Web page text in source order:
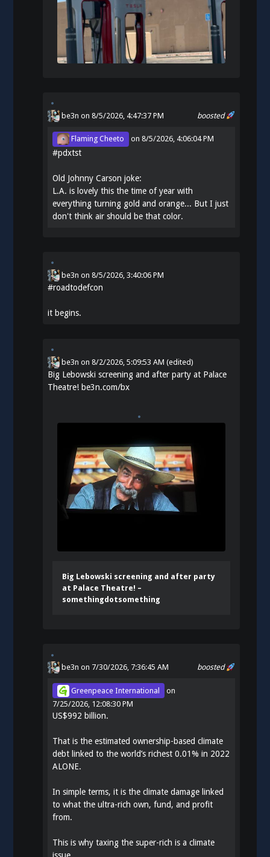
boosted
be3n on 8/5/2026, 4:47:37 PM
Flaming Cheeto on8/5/2026, 4:06:04 PM
#pdxtst
Old Johnny Carson joke:
L.A. is lovely this the time of year with
everything turning gold and orange... But I just
don't think air should be that color.
be3n on8/5/2026, 3:40:06 PM
#roadtodefcon
it begins.
be3n on8/2/2026, 5:09:53 AM (edited)
Big Lebowski screening and after party at Palace
Theatre!be3n.com/bx
Big Lebowski screening and after party
at Palace Theatre! –
somethingdotsomething
boosted
be3n on 7/30/2026, 7:36:45 AM
Greenpeace International
on
7/25/2026, 12:08:30 PM
US$992 billion.
That is the estimated ownership-based climate
debt linked to the world’s richest 0.01% in 2022
ALONE.
In simple terms, it is the climate damage linked
to what the ultra-rich own, fund, and profit
from.
This is why taxing the super-rich is a climate